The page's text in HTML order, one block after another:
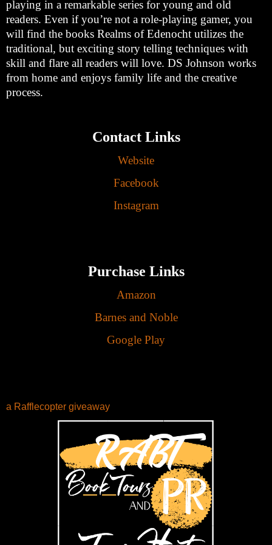
playing in a remarkable series for young and old
readers. Even if you’re not a role-playing gamer, you
will find the books Realms of Edenocht utilizes the
traditional, but exciting story telling techniques with
skill and flare all readers will love. DS Johnson works
from home and enjoys family life and the creative
process.
Contact Links
Website
Facebook
Instagram
Purchase Links
Amazon
Barnes and Noble
Google Play
a Rafflecopter giveaway